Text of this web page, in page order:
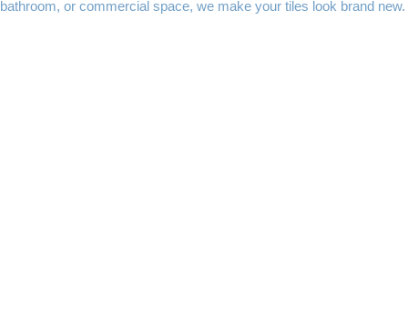
bathroom, or commercial space, we make your tiles look brand new.